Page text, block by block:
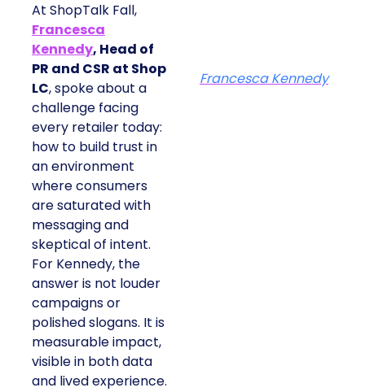
At ShopTalk Fall,
Francesca
Kennedy, Head of
PR and CSR at Shop
LC, spoke about a
challenge facing
every retailer today:
how to build trust in
an environment
where consumers
are saturated with
messaging and
skeptical of intent.
For Kennedy, the
answer is not louder
campaigns or
polished slogans. It is
measurable impact,
visible in both data
and lived experience.
Francesca Kennedy